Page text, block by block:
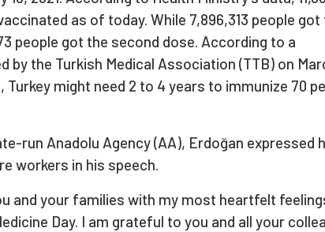
as of today. While 7,896,313 people got
people got the second dose. According to a
by the Turkish Medical Association (TTB) on
might need 2 to 4 years to immunize 70
run Anadolu Agency (AA), Erdoğan expressed
workers in his speech.
and your families with my most heartfelt
Day. I am grateful to you and all your